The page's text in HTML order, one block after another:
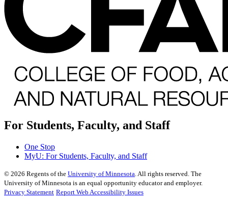
For Students, Faculty, and Staff
One Stop
MyU: For Students, Faculty, and Staff
© 2026 Regents of the University of Minnesota. All rights reserved. The
University of Minnesota is an equal opportunity educator and employer.
Privacy Statement Report Web Accessibility Issues